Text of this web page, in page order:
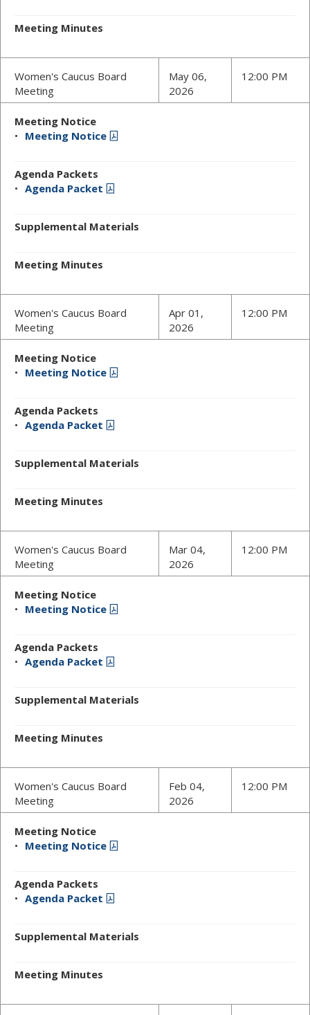
Meeting Minutes
Women's Caucus Board
Meeting
May 06,
2026
12:00 PM
Meeting Notice
Meeting Notice
Agenda Packets
Agenda Packet
Supplemental Materials
Meeting Minutes
Women's Caucus Board
Meeting
Apr 01,
2026
12:00 PM
Meeting Notice
Meeting Notice
Agenda Packets
Agenda Packet
Supplemental Materials
Meeting Minutes
Women's Caucus Board
Meeting
Mar 04,
2026
12:00 PM
Meeting Notice
Meeting Notice
Agenda Packets
Agenda Packet
Supplemental Materials
Meeting Minutes
Women's Caucus Board
Meeting
Feb 04,
2026
12:00 PM
Meeting Notice
Meeting Notice
Agenda Packets
Agenda Packet
Supplemental Materials
Meeting Minutes